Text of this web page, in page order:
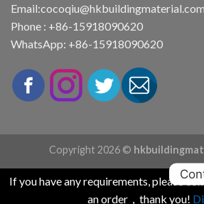
Email:cocoqiu@hkbuildingmaterial.com
Phone : +86-15918090620
WhatsApp: +86-15918090620
Copyright 2026 ©
If you have any requirements, please
an order，thank you!